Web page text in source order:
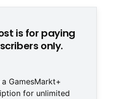
is for paying
only.
GamesMarkt+
for unlimited